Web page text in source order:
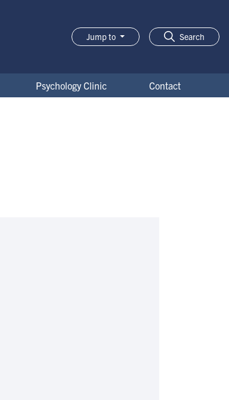
Jump to Search
Psychology Clinic
Contact